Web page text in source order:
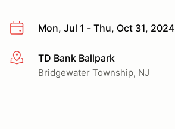
Mon, Jul 1 - Thu, Oct 31, 2024
More infoTD Bank Ballpark
Bridgewater Township, NJ